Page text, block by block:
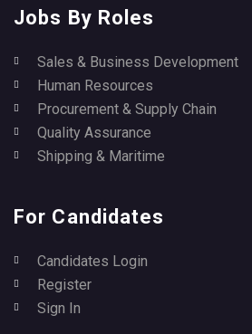
Jobs By Roles
Sales & Business Development
Human Resources
Procurement & Supply Chain
Quality Assurance
Shipping & Maritime
For Candidates
Candidates Login
Register
Sign In